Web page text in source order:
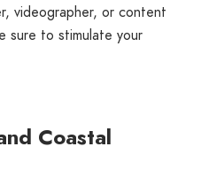
videographer, or content
sure to stimulate your
Coastal